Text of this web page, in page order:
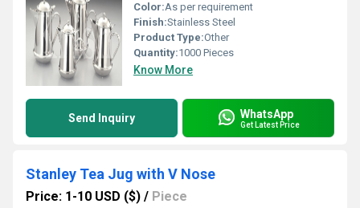
Color:As per requirement
Finish:Stainless Steel
Product Type:Other
Quantity:1000 Pieces
Know More
Send Inquiry WhatsApp
Get Latest Price
Stanley Tea Jug with V Nose
Price: 1-10 USD ($) / Piece